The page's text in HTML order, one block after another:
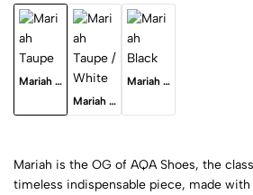
Mariah Taupe
Mariah Taupe / White
Mariah Black
Mariah is the OG of AQA Shoes, the
timeless indispensable piece, made